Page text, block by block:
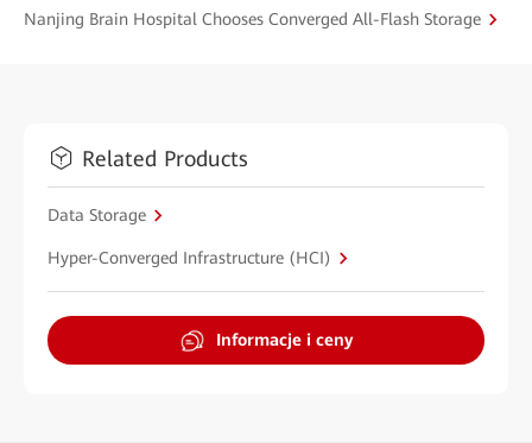
Nanjing Brain Hospital Chooses Converged All-Flash Storage
Related Products
Data Storage
Hyper-Converged Infrastructure (HCI)
Informacje i ceny